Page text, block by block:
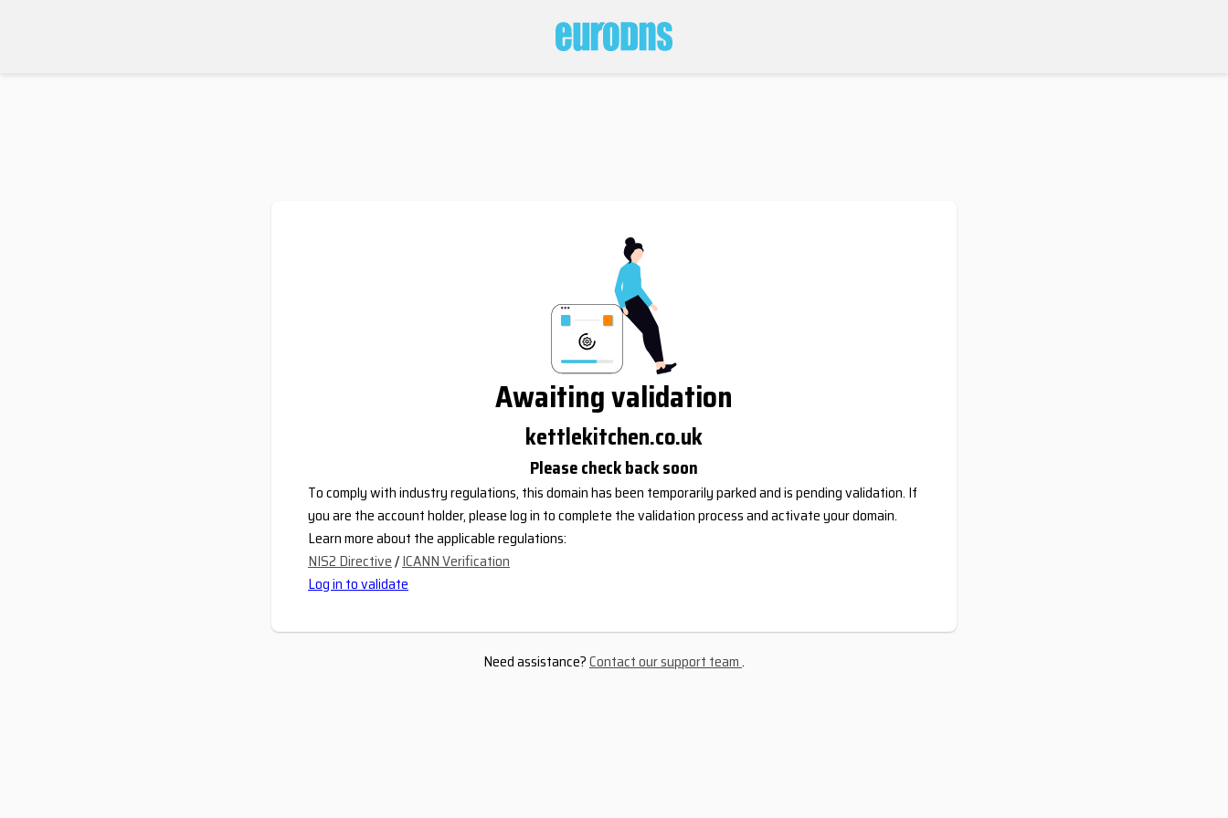
Awaiting validation
kettlekitchen.co.uk
Please check back soon
To comply with industry regulations, this domain has been temporarily parked and is pending validation. If
you are the account holder, please log in to complete the validation process and activate your domain.
Learn more about the applicable regulations:
NIS2 Directive/ICANN Verification
Log in to validate
Need assistance?Contact our support team.